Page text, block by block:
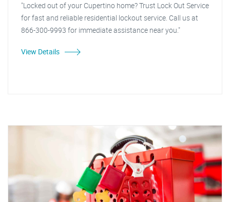
"Locked out of your Cupertino home? Trust Lock Out Service
for fast and reliable residential lockout service. Call us at
866-300-9993 for immediate assistance near you."
View Details